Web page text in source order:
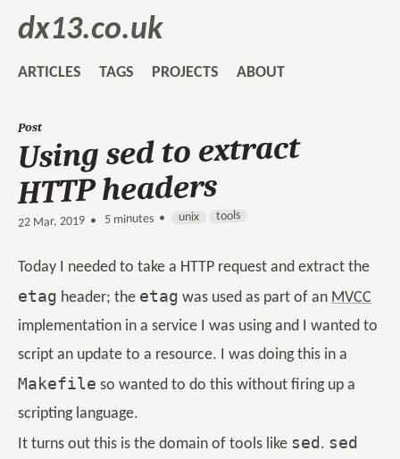
dx13.co.uk
ARTICLES TAGS PROJECTS ABOUT
Post
Using sed to extract
HTTP headers
22 Mar, 2019 • 5 minutes • unix tools
Today I needed to take a HTTP request and extract the
etag header; the etag was used as part of an MVCC
implementation in a service I was using and I wanted to
script an update to a resource. I was doing this in a
Makefile so wanted to do this without firing up a
scripting language.
It turns out this is the domain of tools like sed . sed